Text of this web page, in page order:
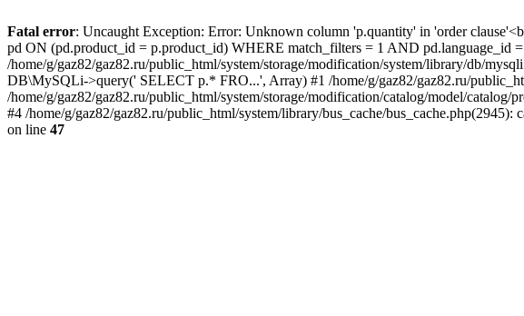
Fatal error: Uncaught Exception: Error: Unknown column 'p.quantity' in 'order
pd ON (pd.product_id = p.product_id) WHERE match_filters = 1 AND
/home/g/gaz82/gaz82.ru/public_html/system/storage/modification/system/library/db/
DB\MySQLi->query(' SELECT p.* FRO...', Array) #1 /home/g/gaz82/gaz82.ru/
/home/g/gaz82/gaz82.ru/public_html/system/storage/modification/catalog/model/
#4 /home/g/gaz82/gaz82.ru/public_html/system/library/bus_cache/bus_cache.php(2945):
on line 47